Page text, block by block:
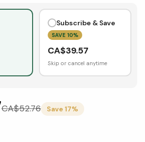
Subscribe & Save
SAVE 10%
CA$39.57
Skip or cancel anytime
CA$52.76 Save 17%